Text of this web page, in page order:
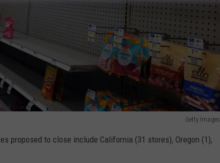
Getty Images
proposed to close include California (31 stores), Oregon (1),